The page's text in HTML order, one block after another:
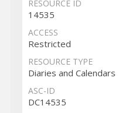
RESOURCE ID
14535
ACCESS
Restricted
RESOURCE TYPE
Diaries and Calendars
ASC-ID
DC14535